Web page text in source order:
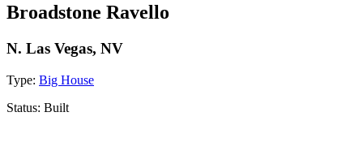
Broadstone Ravello
N. Las Vegas, NV
Type: Big House
Status: Built